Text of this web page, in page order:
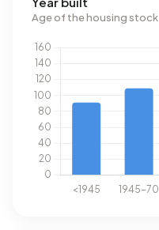
Age of the housing stock